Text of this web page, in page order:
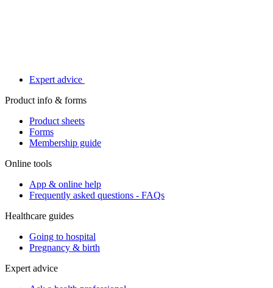
Expert advice
Product info & forms
Product sheets
Forms
Membership guide
Online tools
App & online help
Frequently asked questions - FAQs
Healthcare guides
Going to hospital
Pregnancy & birth
Expert advice